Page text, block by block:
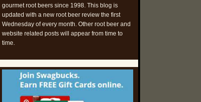
gourmet root beers since 1998. This blog is
updated with a new root beer review the first
Wednesday of every month. Other root beer and
website related posts will appear from time to
time.